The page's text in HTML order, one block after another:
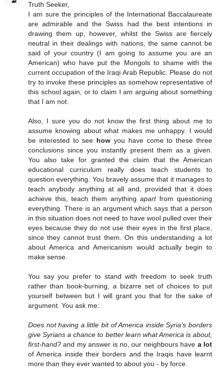
Truth Seeker,
I am sure the principles of the International Baccalaureate
are admirable and the Swiss had the best intentions in
drawing them up, however, whilst the Swiss are fiercely
neutral in their dealings with nations, the same cannot be
said of your country (I am going to assume you are an
American) who have put the Mongols to shame with the
current occupation of the Iraqi Arab Republic. Please do not
try to invoke these principles as somehow representative of
this school again, or to claim I am arguing about something
that I am not.
Also, I sure you do not know the first thing about me to
assume knowing about what makes me unhappy. I would
be interested to see how you have come to these three
conclusions since you instantly present them as a given.
You also take for granted the claim that the American
educational curriculum really does teach students to
question everything. You bravely assume that it manages to
teach anybody anything at all and, provided that it does
achieve this, teach them anything apartfrom questioning
everything. There is an argument which says that a person
in this situation does not need to have wool pulled over their
eyes because they do not use their eyes in the first place,
since they cannot trust them. On this understanding a lot
about America and Americanism would actually begin to
make sense.
You say you prefer to stand with freedom to seek truth
rather than book-burning, a bizarre set of choices to put
yourself between but I will grant you that for the sake of
argument. You ask me:
Does not having a little bit of America inside Syria's borders
give Syrians a chance to better learn what America is about,
first-hand? and my answer is no, our neighbours have a lot
of America inside their borders and the Iraqis have learnt
more than they ever wanted to about you - by force.